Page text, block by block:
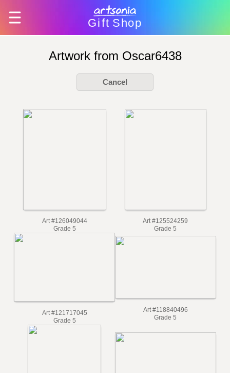
Gift Shop
Artwork from Oscar6438
Cancel
Art #126049044
Grade 5
Art #125524259
Grade 5
Art #121717045
Grade 5
Art #118840496